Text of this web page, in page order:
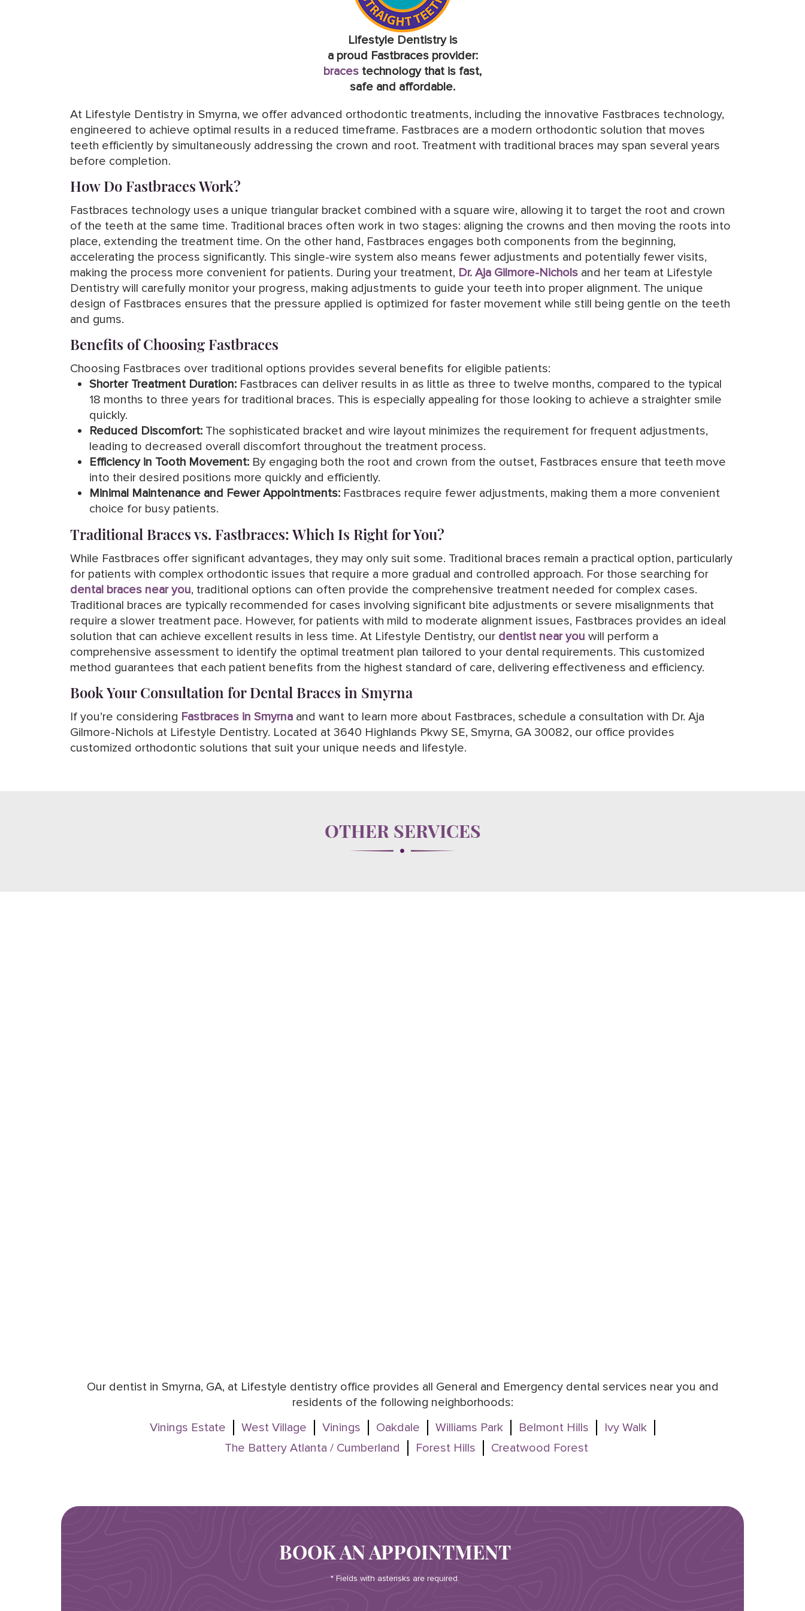
Lifestyle Dentistry is
a proud Fastbraces provider:
braces technology that is fast,
safe and affordable.
At Lifestyle Dentistry in Smyrna, we offer advanced orthodontic treatments, including the innovative Fastbraces technology,
engineered to achieve optimal results in a reduced timeframe. Fastbraces are a modern orthodontic solution that moves
teeth efficiently by simultaneously addressing the crown and root. Treatment with traditional braces may span several years
before completion.
How Do Fastbraces Work?
Fastbraces technology uses a unique triangular bracket combined with a square wire, allowing it to target the root and crown
of the teeth at the same time. Traditional braces often work in two stages: aligning the crowns and then moving the roots into
place, extending the treatment time. On the other hand, Fastbraces engages both components from the beginning,
accelerating the process significantly. This single-wire system also means fewer adjustments and potentially fewer visits,
making the process more convenient for patients. During your treatment, Dr. Aja Gilmore-Nichols and her team at Lifestyle
Dentistry will carefully monitor your progress, making adjustments to guide your teeth into proper alignment. The unique
design of Fastbraces ensures that the pressure applied is optimized for faster movement while still being gentle on the teeth
and gums.
Benefits of Choosing Fastbraces
Choosing Fastbraces over traditional options provides several benefits for eligible patients:
Shorter Treatment Duration: Fastbraces can deliver results in as little as three to twelve months, compared to the typical
18 months to three years for traditional braces. This is especially appealing for those looking to achieve a straighter smile
quickly.
Reduced Discomfort: The sophisticated bracket and wire layout minimizes the requirement for frequent adjustments,
leading to decreased overall discomfort throughout the treatment process.
Efficiency in Tooth Movement: By engaging both the root and crown from the outset, Fastbraces ensure that teeth move
into their desired positions more quickly and efficiently.
Minimal Maintenance and Fewer Appointments: Fastbraces require fewer adjustments, making them a more convenient
choice for busy patients.
Traditional Braces vs. Fastbraces: Which Is Right for You?
While Fastbraces offer significant advantages, they may only suit some. Traditional braces remain a practical option, particularly
for patients with complex orthodontic issues that require a more gradual and controlled approach. For those searching for
dental braces near you, traditional options can often provide the comprehensive treatment needed for complex cases.
Traditional braces are typically recommended for cases involving significant bite adjustments or severe misalignments that
require a slower treatment pace. However, for patients with mild to moderate alignment issues, Fastbraces provides an ideal
solution that can achieve excellent results in less time. At Lifestyle Dentistry, our dentist near you will perform a
comprehensive assessment to identify the optimal treatment plan tailored to your dental requirements. This customized
method guarantees that each patient benefits from the highest standard of care, delivering effectiveness and efficiency.
Book Your Consultation for Dental Braces in Smyrna
If you’re considering Fastbraces in Smyrna and want to learn more about Fastbraces, schedule a consultation with Dr. Aja
Gilmore-Nichols at Lifestyle Dentistry. Located at 3640 Highlands Pkwy SE, Smyrna, GA 30082, our office provides
customized orthodontic solutions that suit your unique needs and lifestyle.
OTHER SERVICES
Our dentist in Smyrna, GA, at Lifestyle dentistry office provides all General and Emergency dental services near you and
residents of the following neighborhoods:
Vinings Estate
West Village Vinings Oakdale Williams Park Belmont Hills
Ivy Walk
The Battery Atlanta / Cumberland
Forest Hills Creatwood Forest
BOOK AN APPOINTMENT
* Fields with asterisks are required.